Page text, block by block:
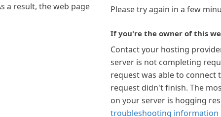
a result, the web page
Please try again in a few
If you're the owner of this
Contact your hosting
server is not completing
request was able to connect
request didn't finish. The
on your server is hogging
troubleshooting information